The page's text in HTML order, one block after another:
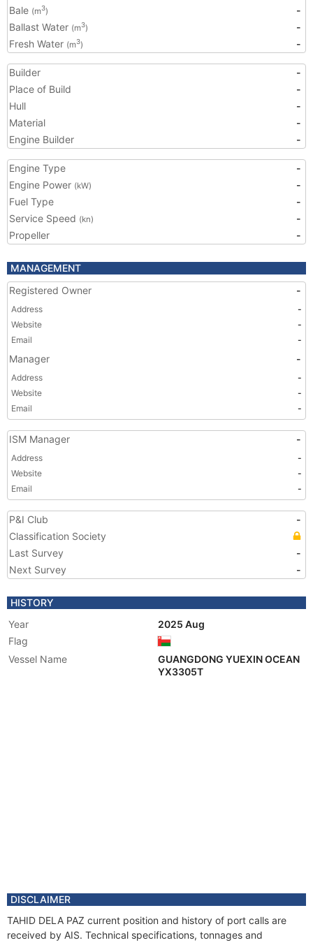
Bale (m3)
-
Ballast Water (m3)
-
Fresh Water (m3) -
Builder
-
Place of Build
-
Hull
-
Material
-
Engine Builder
-
Engine Type
-
Engine Power (kW)
-
Fuel Type
-
Service Speed (kn)
-
Propeller
-
MANAGEMENT
Registered Owner
-
Address
-
Website
-
Email
-
Manager -
Address
-
Website
-
Email
-
ISM Manager -
Address
-
Website
-
Email
-
P&I Club
-
Classification Society
Last Survey
-
Next Survey
-
HISTORY
Year
2025 Aug
Flag
Vessel Name
GUANGDONG YUEXIN OCEAN
YX3305T
DISCLAIMER
TAHID DELA PAZ current position and history of port calls are
received by AIS. Technical specifications, tonnages and